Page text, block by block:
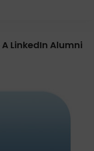
LinkedIn Alumni